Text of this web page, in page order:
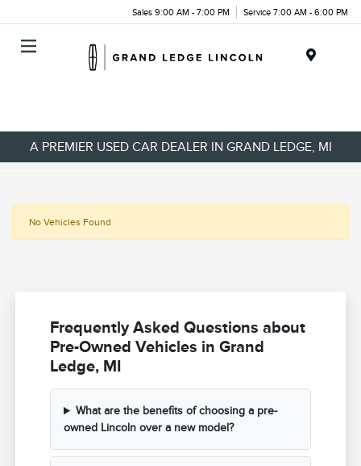
Sales 9:00 AM - 7:00 PM Service 7:00 AM - 6:00 PM
A PREMIER USED CAR DEALER IN GRAND LEDGE, MI
No Vehicles Found
Frequently Asked Questions about
Pre-Owned Vehicles in Grand
Ledge, MI
What are the benefits of choosing a pre-
owned Lincoln over a new model?